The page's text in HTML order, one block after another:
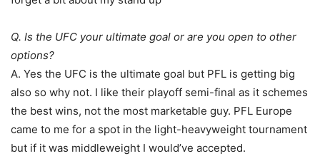
Q. Is the UFC your ultimate goal or are you open to other
options?
A. Yes the UFC is the ultimate goal but PFL is getting big
also so why not. I like their playoff semi-final as it schemes
the best wins, not the most marketable guy. PFL Europe
came to me for a spot in the light-heavyweight tournament
but if it was middleweight I would’ve accepted.